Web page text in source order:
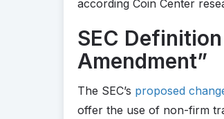
according Coin Center
SEC
Amendment”
The SEC’s proposed
offer the use of non-firm